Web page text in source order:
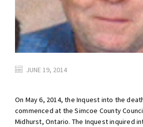
JUNE 19, 2014
On May 6, 2014, the Inquest into the
commenced at the Simcoe County
Midhurst, Ontario. The Inquest inquired